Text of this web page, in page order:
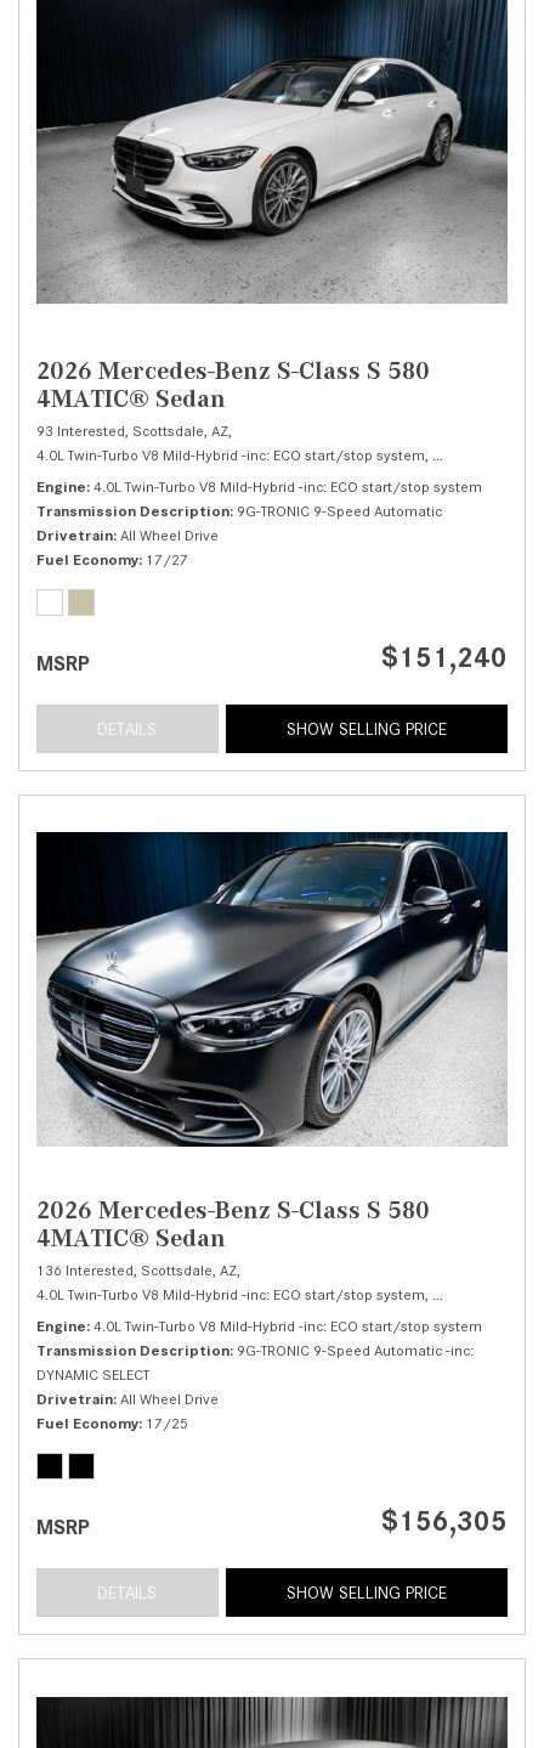
2026 Mercedes-Benz S-Class S 580
4MATIC® Sedan
93 Interested, Scottsdale, AZ,
4.0L Twin-Turbo V8 Mild-Hybrid -inc: ECO start/stop system,
Engine 4.0L Twin-Turbo V8 Mild-Hybrid -inc: ECO start/stop system
Transmission Description 9G-TRONIC 9-Speed Automatic
Drivetrain All Wheel Drive
Fuel Economy 17/27
MSRP $151,240
DETAILS SHOW SELLING PRICE
2026 Mercedes-Benz S-Class S 580
4MATIC® Sedan
136 Interested, Scottsdale, AZ,
4.0L Twin-Turbo V8 Mild-Hybrid -inc: ECO start/stop system,
Engine 4.0L Twin-Turbo V8 Mild-Hybrid -inc: ECO start/stop system
Transmission Description 9G-TRONIC 9-Speed Automatic -inc:
DYNAMIC SELECT
Drivetrain All Wheel Drive
Fuel Economy 17/25
MSRP $156,305
DETAILS SHOW SELLING PRICE